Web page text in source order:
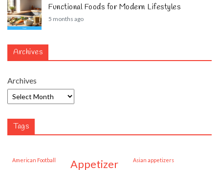
Functional Foods for Modern Lifestyles
5 months ago
Archives
Archives
Tags
American Football appetizer Asian appetizers